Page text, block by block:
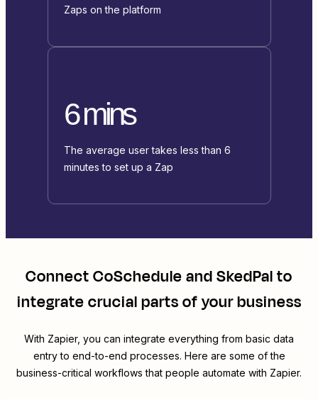
Zaps on the platform
6 mins
The average user takes less than 6
minutes to set up a Zap
ConnectCoScheduleandSkedPalto
integrate crucial parts of your business
With Zapier, you can integrate everything from basic data
entry to end-to-end processes. Here are some of the
business-critical workflows that people automate with Zapier.